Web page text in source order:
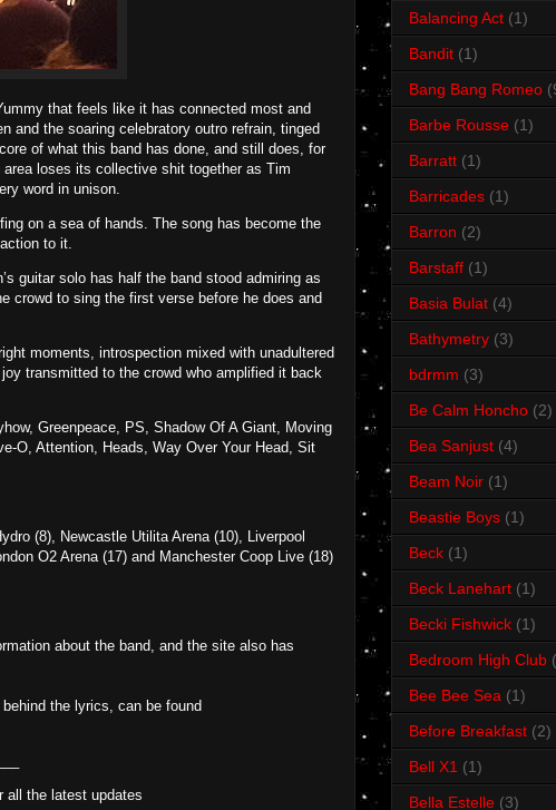
that feels like it has connected most and
and the soaring celebratory outro refrain, tinged
of what this band has done, and still does, for
loses its collective shit together as Tim
word in unison.
on a sea of hands. The song has become the
to it.
guitar solo has half the band stood admiring as
crowd to sing the first verse before he does and
moments, introspection mixed with unadultered
transmitted to the crowd who amplified it back
Greenpeace, PS, Shadow Of A Giant, Moving
O, Attention, Heads, Way Over Your Head, Sit
(8), Newcastle Utilita Arena (10), Liverpool
O2 Arena (17) and Manchester Coop Live (18)
about the band, and the site also has
the lyrics, can be found
all the latest updates
Balancing Act (1)
Bandit (1)
Bang Bang Romeo
Barbe Rousse (1)
Barratt (1)
Barricades (1)
Barron (2)
Barstaff (1)
Basia Bulat (4)
Bathymetry (3)
bdrmm (3)
Be Calm Honcho (2)
Bea Sanjust (4)
Beam Noir (1)
Beastie Boys (1)
Beck (1)
Beck Lanehart (1)
Becki Fishwick (1)
Bedroom High Club
Bee Bee Sea (1)
Before Breakfast (2)
Bell X1 (1)
Bella Estelle (3)